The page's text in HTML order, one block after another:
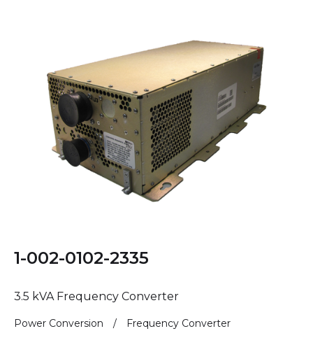
1-002-0102-2335
3.5 kVA Frequency Converter
Power Conversion / Frequency Converter